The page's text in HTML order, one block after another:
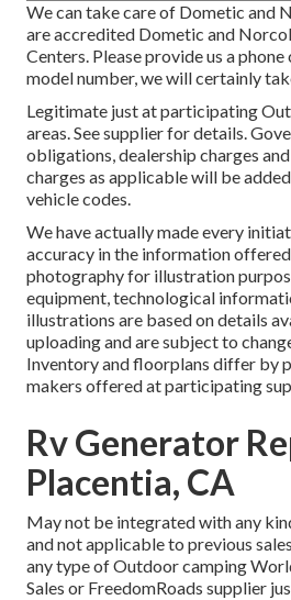
We can take care of Dometic and
are accredited Dometic and
Centers. Please provide us a
model number, we will certainly
Legitimate just at participating
areas. See supplier for details.
obligations, dealership charges
charges as applicable will be
vehicle codes.
We have actually made every
accuracy in the information
photography for illustration
equipment, technological
illustrations are based on details
uploading and are subject to
Inventory and floorplans differ by
makers offered at participating
Rv Generator
Placentia, CA
May not be integrated with any
and not applicable to previous
any type of Outdoor camping
Sales or FreedomRoads supplier